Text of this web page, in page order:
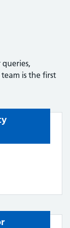
is the first